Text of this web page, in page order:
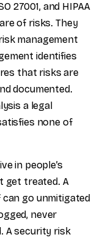
27001, and HIPAA
of risks. They
management
identifies
that risks are
documented.
a legal
none of
in people’s
get treated. A
go unmitigated
never
A security risk